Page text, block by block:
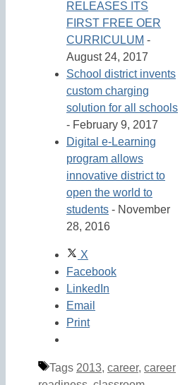
RELEASES ITS
FIRST FREE OER
CURRICULUM -
August 24, 2017
School district invents
custom charging
solution for all schools
- February 9, 2017
Digital e-Learning
program allows
innovative district to
open the world to
students - November
28, 2016
X
Facebook
LinkedIn
Email
Print
Tags 2013, career, career